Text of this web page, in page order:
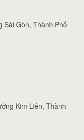
Sài Gòn, Thành Phố
Kim Liên, Thành